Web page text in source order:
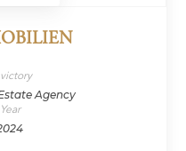
Agency